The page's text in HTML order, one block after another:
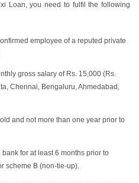
Loan, you need to fulfil the following
employee of a reputed private
gross salary of Rs. 15,000 (Rs.
Chennai, Bengaluru, Ahmedabad,
and not more than one year prior to
for at least 6 months prior to
scheme B (non-tie-up).